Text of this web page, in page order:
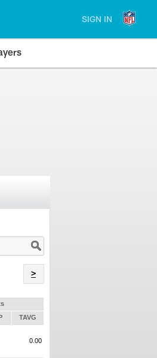
SIGN IN
>
TAVG
0.00